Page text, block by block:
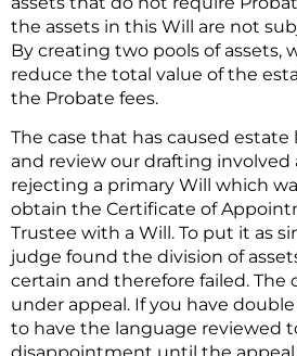
the assets in this Will are not
By creating two pools of assets,
reduce the total value of the
the Probate fees.
The case that has caused estate
and review our drafting involved
rejecting a primary Will which
obtain the Certificate of
Trustee with a Will. To put it as
judge found the division of
certain and therefore failed. The
under appeal. If you have
to have the language reviewed